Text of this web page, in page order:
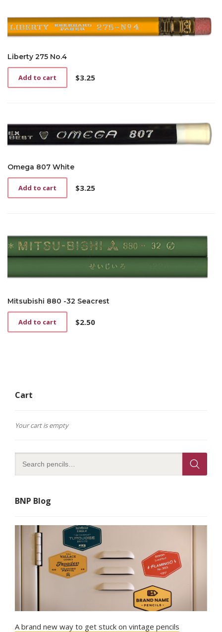
Liberty 275 No.4
$3.25
Add to cart
Omega 807 White
$3.25
Add to cart
Mitsubishi 880 -32 Seacrest
$2.50
Add to cart
Cart
Your cart is empty
BNP Blog
A brand new way to get stuck on vintage pencils